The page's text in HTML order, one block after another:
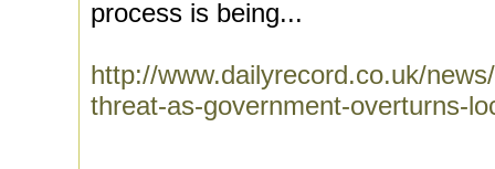
process is being...
http://www.dailyrecord.co.uk/
threat-as-government-overturns-